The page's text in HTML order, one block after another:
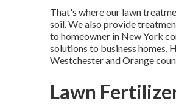
That's where our lawn
soil. We also provide
to homeowner in New York
solutions to business homes,
Westchester and Orange
Lawn